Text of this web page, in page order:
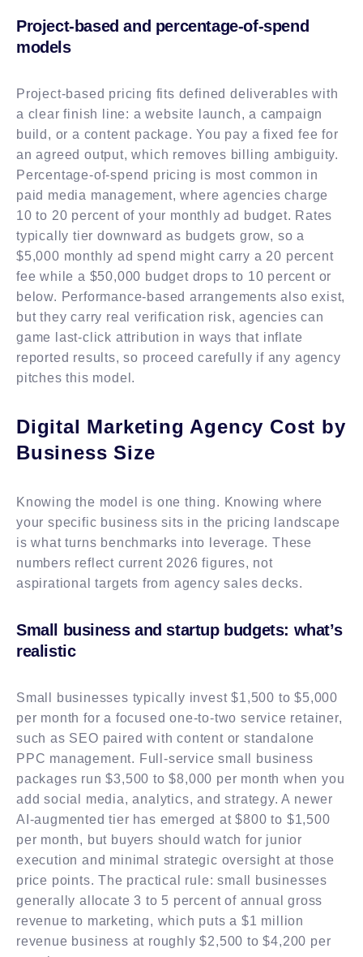
Project-based and percentage-of-spend
models
Project-based pricing fits defined deliverables with
a clear finish line: a website launch, a campaign
build, or a content package. You pay a fixed fee for
an agreed output, which removes billing ambiguity.
Percentage-of-spend pricing is most common in
paid media management, where agencies charge
10 to 20 percent of your monthly ad budget. Rates
typically tier downward as budgets grow, so a
$5,000 monthly ad spend might carry a 20 percent
fee while a $50,000 budget drops to 10 percent or
below. Performance-based arrangements also exist,
but they carry real verification risk, agencies can
game last-click attribution in ways that inflate
reported results, so proceed carefully if any agency
pitches this model.
Digital Marketing Agency Cost by
Business Size
Knowing the model is one thing. Knowing where
your specific business sits in the pricing landscape
is what turns benchmarks into leverage. These
numbers reflect current 2026 figures, not
aspirational targets from agency sales decks.
Small business and startup budgets: what’s
realistic
Small businesses typically invest $1,500 to $5,000
per month for a focused one-to-two service retainer,
such as SEO paired with content or standalone
PPC management. Full-service small business
packages run $3,500 to $8,000 per month when you
add social media, analytics, and strategy. A newer
AI-augmented tier has emerged at $800 to $1,500
per month, but buyers should watch for junior
execution and minimal strategic oversight at those
price points. The practical rule: small businesses
generally allocate 3 to 5 percent of annual gross
revenue to marketing, which puts a $1 million
revenue business at roughly $2,500 to $4,200 per